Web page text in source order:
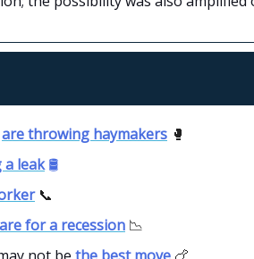
are throwing haymakers 🥊
leak🛢️
📞
for a recession 📉